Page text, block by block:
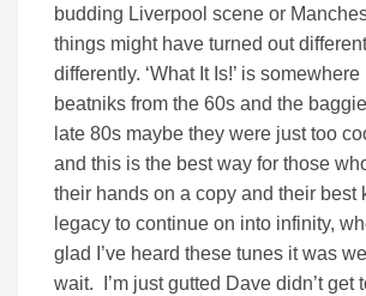
budding Liverpool scene or
things might have turned out
differently. ‘What It Is!’ is
beatniks from the 60s and the
late 80s maybe they were just too
and this is the best way for those
their hands on a copy and their best
legacy to continue on into infinity,
glad I’ve heard these tunes it was
wait. I’m just gutted Dave didn’t get